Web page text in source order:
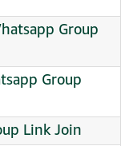
Group
Group
Link Join